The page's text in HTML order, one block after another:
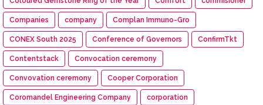
Companies company Complan Immuno-Gro
CONEX South 2025 Conference of Governors ConfirmTkt
Contentstack Convocation ceremony
Convovation ceremony Cooper Corporation
Coromandel Engineering Company corporation